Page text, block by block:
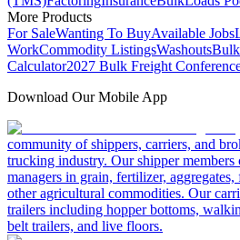
More Products
For SaleWanting To BuyAvailable Jobs
WorkCommodity ListingsWashouts
Calculator2027 Bulk Freight
Download Our Mobile App
community of shippers, carriers, and
trucking industry. Our shipper members
managers in grain, fertilizer,
other agricultural commodities. Our
trailers including hopper bottoms,
belt trailers, and live floors.